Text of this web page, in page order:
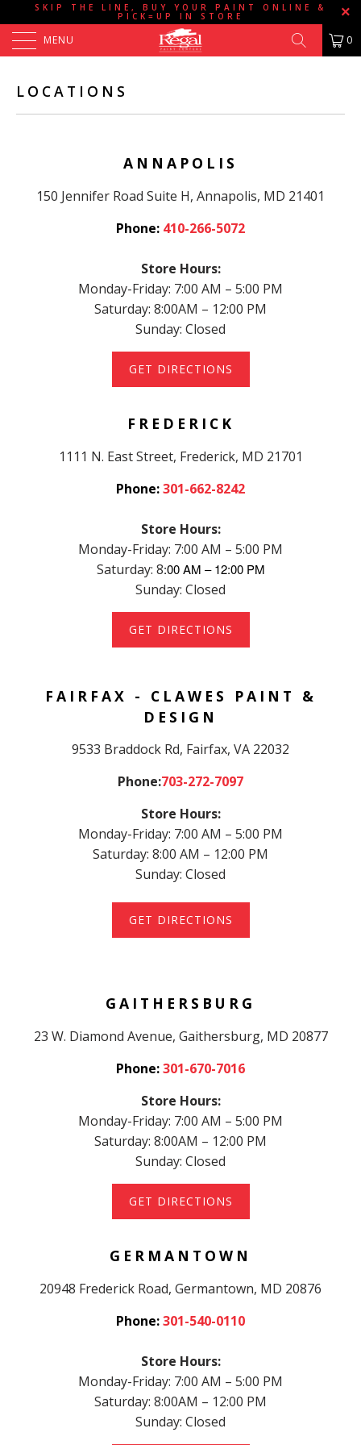
SKIP THE LINE, BUY YOUR PAINT ONLINE &
PICK=UP IN STORE
MENU 0
LOCATIONS
ANNAPOLIS
150 Jennifer Road Suite H, Annapolis, MD 21401
Phone: 410-266-5072
Store Hours:
Monday-Friday: 7:00 AM – 5:00 PM
Saturday: 8:00AM – 12:00 PM
Sunday: Closed
GET DIRECTIONS
FREDERICK
1111 N. East Street, Frederick, MD 21701
Phone:301-662-8242
Store Hours:
Monday-Friday: 7:00 AM – 5:00 PM
Saturday: 8:00 AM – 12:00 PM
Sunday: Closed
GET DIRECTIONS
FAIRFAX - CLAWES PAINT &
DESIGN
9533 Braddock Rd, Fairfax, VA 22032
Phone:703-272-7097
Store Hours:
Monday-Friday: 7:00 AM – 5:00 PM
Saturday: 8:00 AM – 12:00 PM
Sunday: Closed
GET DIRECTIONS
GAITHERSBURG
23 W. Diamond Avenue, Gaithersburg, MD 20877
Phone:301-670-7016
Store Hours:
Monday-Friday: 7:00 AM – 5:00 PM
Saturday: 8:00AM – 12:00 PM
Sunday: Closed
GET DIRECTIONS
GERMANTOWN
20948 Frederick Road, Germantown, MD 20876
Phone:301-540-0110
Store Hours:
Monday-Friday: 7:00 AM – 5:00 PM
Saturday: 8:00AM – 12:00 PM
Sunday: Closed